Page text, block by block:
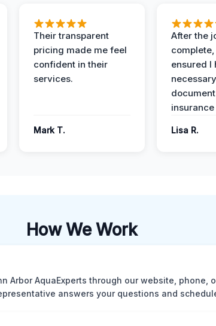
Their transparent
pricing made me feel
confident in their
services.
Mark T.
After the
ensured I
necessary
Lisa R.
How We Work
Arbor AquaExperts through our website, phone,
answers your questions and